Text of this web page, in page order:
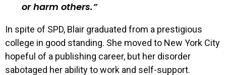
or harm others.
In spite of SPD, Blair graduated from a prestigious
college in good standing. She moved to New York City
hopeful of a publishing career, but her disorder
sabotaged her ability to work and self-support.